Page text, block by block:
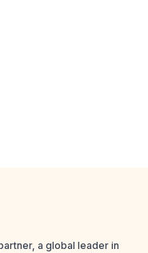
a global leader in